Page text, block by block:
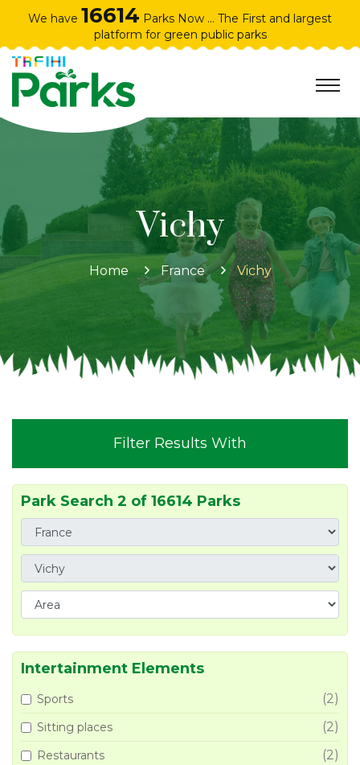
We have 16614 Parks Now ... The First and largest
platform for green public parks
Vichy
Home France Vichy
Filter Results With
Park Search 2 of 16614 Parks
Intertainment Elements
Sports (2)
Sitting places (2)
Restaurants (2)